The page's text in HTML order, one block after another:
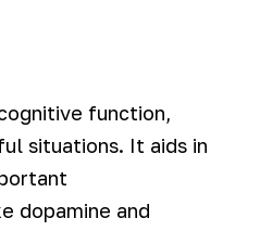
function,
situations. It aids in
dopamine and